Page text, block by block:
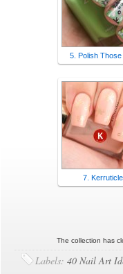
5. Polish Those
7.
The collection has
Labels:40 Nail Art